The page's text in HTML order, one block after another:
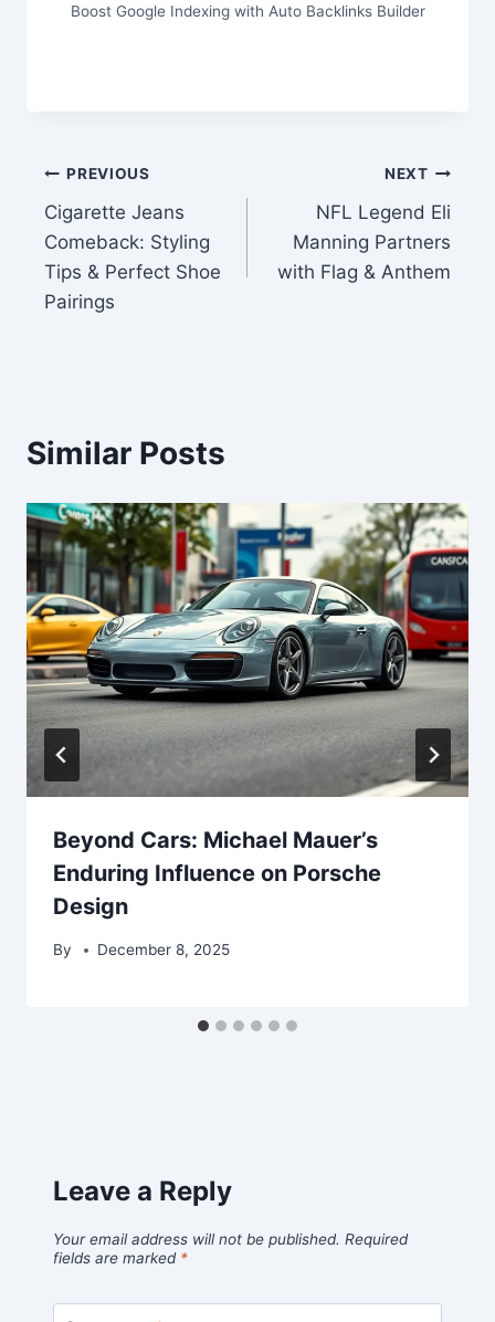
Boost Google Indexing with Auto Backlinks Builder
Post
navigation
PREVIOUS
Cigarette Jeans
Comeback: Styling
Tips & Perfect Shoe
Pairings
NEXT
NFL Legend Eli
Manning Partners
with Flag & Anthem
Similar Posts
Beyond Cars: Michael Mauer’s
Enduring Influence on Porsche
Design
By December 8, 2025
Leave a Reply
Your email address will not be published. Required
fields are marked *